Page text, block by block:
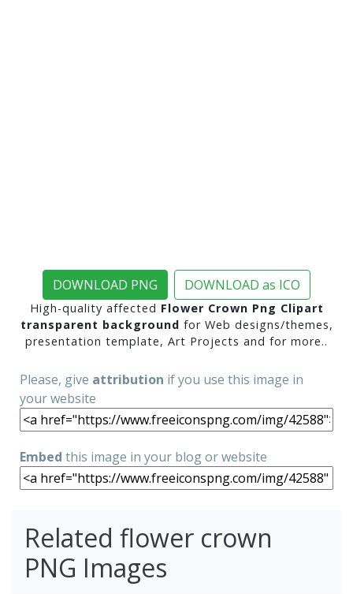
DOWNLOAD PNG DOWNLOAD as ICO
High-quality affected Flower Crown Png Clipart
transparent background for Web designs/themes,
presentation template, Art Projects and for more..
Please, give attribution if you use this image in
your website
Embed this image in your blog or website
Related flower crown
PNG Images